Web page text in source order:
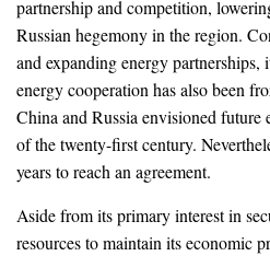
partnership and competition,
Russian hegemony in the region.
and expanding energy partnerships,
energy cooperation has also been
China and Russia envisioned future
of the twenty-first century.
years to reach an agreement.
Aside from its primary interest in
resources to maintain its economic